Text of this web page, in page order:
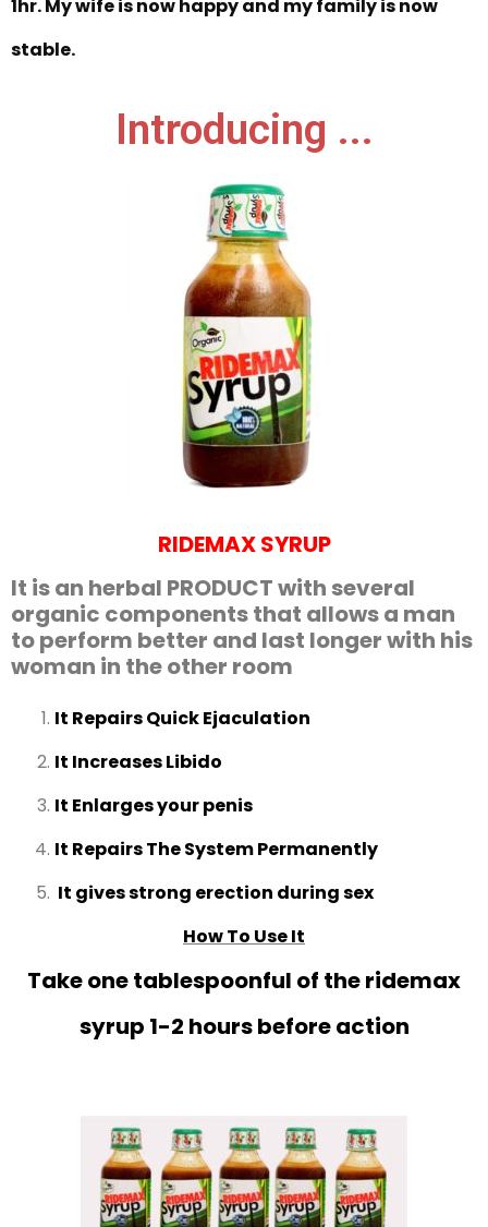
1hr. My wife is now happy and my family is now
stable.
Introducing ...
RIDEMAX SYRUP
It is an herbal PRODUCT with several
organic components that allows a man
to perform better and last longer with his
woman in the other room
It Repairs Quick Ejaculation
It Increases Libido
It Enlarges your penis
It Repairs The System Permanently
It gives strong erection during sex
How To Use It
Take one tablespoonful of the ridemax
syrup 1-2 hours before action